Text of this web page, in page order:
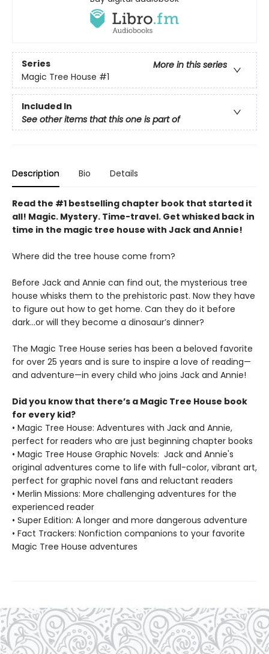
Series
More in this series
Magic Tree House #1
Included In
See other items that this one is part of
Description Bio Details
Read the #1 bestselling chapter book that started it
all! Magic. Mystery. Time-travel. Get whisked back in
time in the magic tree house with Jack and Annie!
Where did the tree house come from?
Before Jack and Annie can find out, the mysterious tree
house whisks them to the prehistoric past. Now they have
to figure out how to get home. Can they do it before
dark…or will they become a dinosaur’s dinner?
The Magic Tree House series has been a beloved favorite
for over 25 years and is sure to inspire a love of reading—
and adventure—in every child who joins Jack and Annie!
Did you know that there’s a Magic Tree House book
for every kid?
• Magic Tree House: Adventures with Jack and Annie,
perfect for readers who are just beginning chapter books
• Magic Tree House Graphic Novels: Jack and Annie's
original adventures come to life with full-color, vibrant art,
perfect for graphic novel fans and reluctant readers
• Merlin Missions: More challenging adventures for the
experienced reader
• Super Edition: A longer and more dangerous adventure
• Fact Trackers: Nonfiction companions to your favorite
Magic Tree House adventures